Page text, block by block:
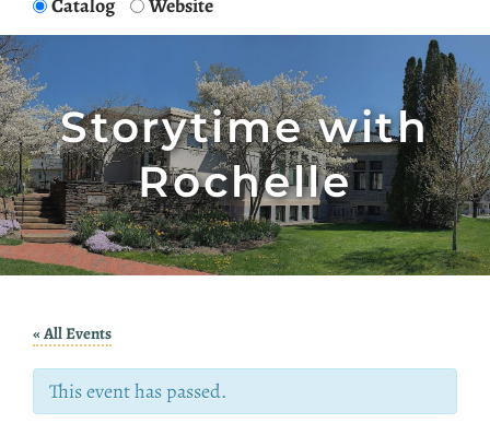
Catalog Website
Storytime with
Rochelle
« All Events
This event has passed.